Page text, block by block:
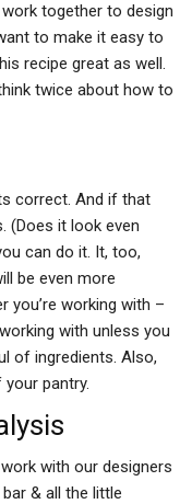
work together to design
to make it easy to
recipe great as well.
twice about how to
correct. And if that
(Does it look even
can do it. It, too,
be even more
you’re working with –
with unless you
of ingredients. Also,
pantry.
with our designers
& all the little